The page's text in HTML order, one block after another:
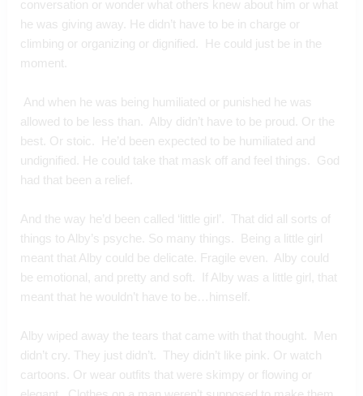
conversation or wonder what others knew about him or what
he was giving away. He didn’t have to be in charge or
climbing or organizing or dignified.  He could just be in the
moment.
allowed to be less than.  Alby didn’t have to be proud. Or the
best. Or stoic.  He’d been expected to be humiliated and
undignified. He could take that mask off and feel things.  God
had that been a relief.
And the way he’d been called ‘little girl’.  That did all sorts of
things to Alby’s psyche. So many things.  Being a little girl
meant that Alby could be delicate. Fragile even.  Alby could
be emotional, and pretty and soft.  If Alby was a little girl, that
meant that he wouldn’t have to be…himself.
Alby wiped away the tears that came with that thought.  Men
didn’t cry. They just didn’t.  They didn’t like pink. Or watch
cartoons. Or wear outfits that were skimpy or flowing or